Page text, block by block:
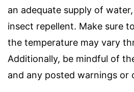
an adequate supply of
insect repellent. Make sure
the temperature may vary
Additionally, be mindful of
and any posted warnings or